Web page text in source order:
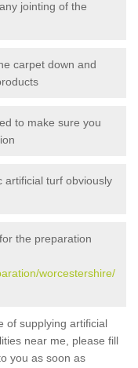
jointing of the
carpet down and
to make sure you
artificial turf obviously
the preparation
worcestershire/
of supplying artificial
near me, please fill
you as soon as